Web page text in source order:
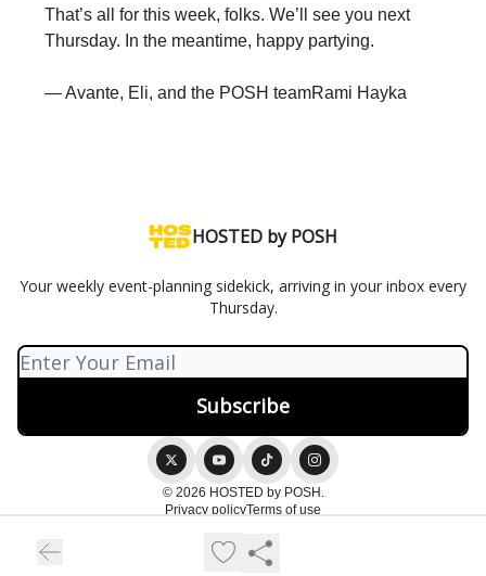
That’s all for this week, folks. We’ll see you next
Thursday. In the meantime, happy partying.
— Avante, Eli, and the POSH teamRami Hayka
HOSTED by POSH
Your weekly event-planning sidekick, arriving in your inbox every
Thursday.
© 2026 HOSTED by POSH.
Privacy policyTerms of use
Powered by beehiiv